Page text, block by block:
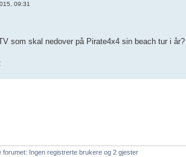
09:31
som skal nedover på Pirate4x4 sin beach tur i år?
forumet: Ingen registrerte brukere og 2 gjester